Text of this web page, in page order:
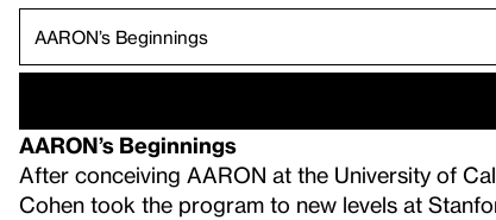
AARON’s Beginnings
After conceiving AARON at the University of
Cohen took the program to new levels at